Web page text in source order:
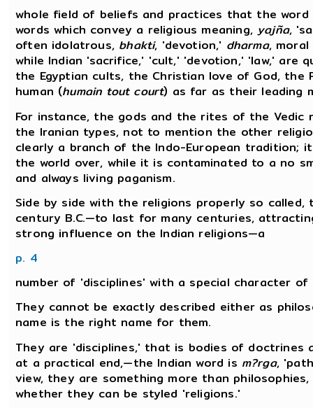
whole field of beliefs and practices that the
words which convey a religious meaning,yajña,
often idolatrous, bhakti, 'devotion,' dharma,
while Indian 'sacrifice,' 'cult,' 'devotion,' 'law,' are
the Egyptian cults, the Christian love of God, the
human (humain tout court) as far as their leading
For instance, the gods and the rites of the
the Iranian types, not to mention the other
clearly a branch of the Indo-European tradition;
the world over, while it is contaminated to a no
and always living paganism.
Side by side with the religions properly so
century B.C.—to last for many centuries,
strong influence on the Indian religions—a
p. 4
number of 'disciplines' with a special character of
They cannot be exactly described either as
name is the right name for them.
They are 'disciplines,' that is bodies of
at a practical end,—the Indian word is m?rga,
view, they are something more than
whether they can be styled 'religions.'